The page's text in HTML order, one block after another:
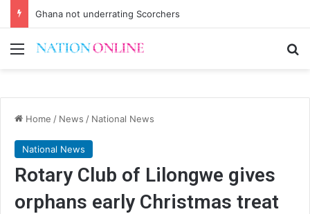
Ghana not underrating Scorchers
Menu
Home / News / National News
National News
Rotary Club of Lilongwe gives
orphans early Christmas treat